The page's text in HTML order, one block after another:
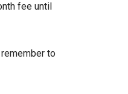
fee until
to